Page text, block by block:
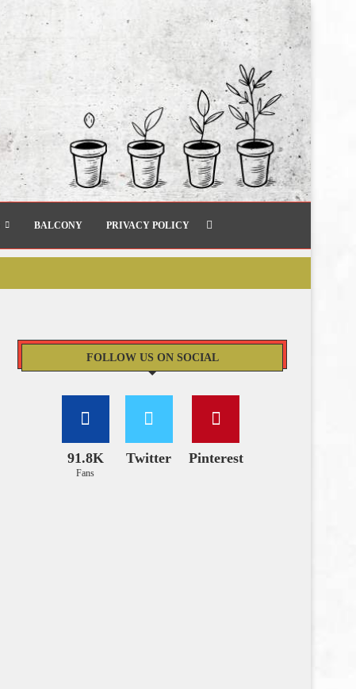
BALCONY PRIVACY POLICY
FOLLOW US ON SOCIAL
91.8K
Fans
Twitter Pinterest